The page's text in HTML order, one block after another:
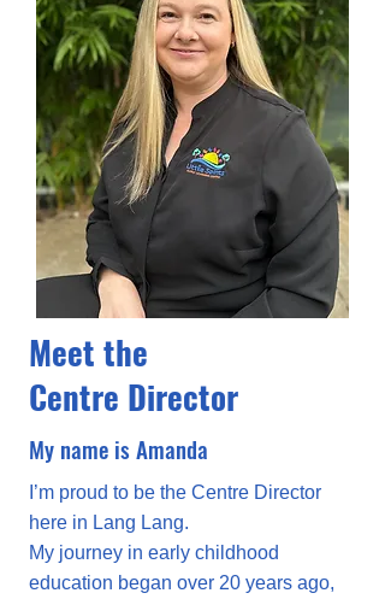
Meet the
Centre Director
My name is Amanda
I’m proud to be the Centre Director
here in Lang Lang.
My journey in early childhood
education began over 20 years ago,